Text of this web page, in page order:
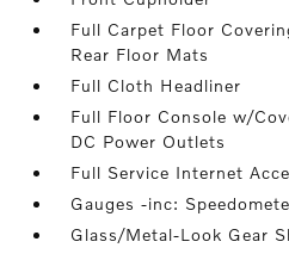
Full Carpet Floor
Rear Floor Mats
Full Cloth Headliner
Full Floor Console w/
DC Power Outlets
Full Service Internet
Gauges -inc:
Glass/Metal-Look Gear